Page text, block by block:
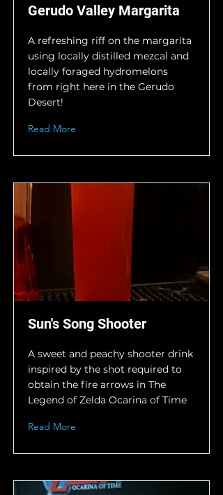
Gerudo Valley Margarita
A refreshing riff on the margarita
using locally distilled mezcal and
locally foraged hydromelons
from right here in the Gerudo
Desert!
Read More
Sun's Song Shooter
A sweet and peachy shooter drink
inspired by the shot required to
obtain the fire arrows in The
Legend of Zelda Ocarina of Time
Read More